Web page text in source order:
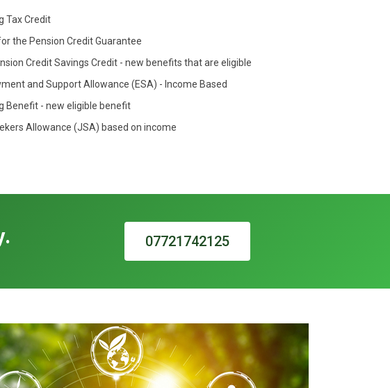
Tax Credit
the Pension Credit Guarantee
Credit Savings Credit - new benefits that are eligible
and Support Allowance (ESA) - Income Based
Benefit - new eligible benefit
Allowance (JSA) based on income
07721742125